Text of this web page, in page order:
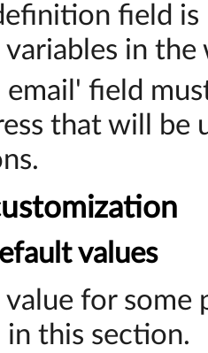
field
variables in
email' field
that will be
values
for some
this section.